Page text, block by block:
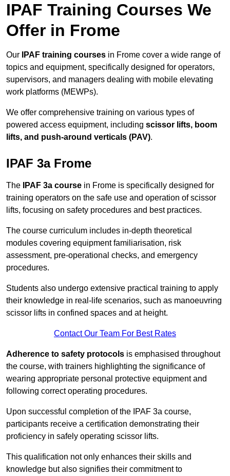
IPAF Training Courses We
Offer in Frome
Our IPAF training courses in Frome cover a wide range of
topics and equipment, specifically designed for operators,
supervisors, and managers dealing with mobile elevating
work platforms (MEWPs).
We offer comprehensive training on various types of
powered access equipment, including scissor lifts, boom
lifts, and push-around verticals (PAV).
IPAF 3a Frome
The IPAF 3a course in Frome is specifically designed for
training operators on the safe use and operation of scissor
lifts, focusing on safety procedures and best practices.
The course curriculum includes in-depth theoretical
modules covering equipment familiarisation, risk
assessment, pre-operational checks, and emergency
procedures.
Students also undergo extensive practical training to apply
their knowledge in real-life scenarios, such as manoeuvring
scissor lifts in confined spaces and at height.
Contact Our Team For Best Rates
Adherence to safety protocols is emphasised throughout
the course, with trainers highlighting the significance of
wearing appropriate personal protective equipment and
following correct operating procedures.
Upon successful completion of the IPAF 3a course,
participants receive a certification demonstrating their
proficiency in safely operating scissor lifts.
This qualification not only enhances their skills and
knowledge but also signifies their commitment to